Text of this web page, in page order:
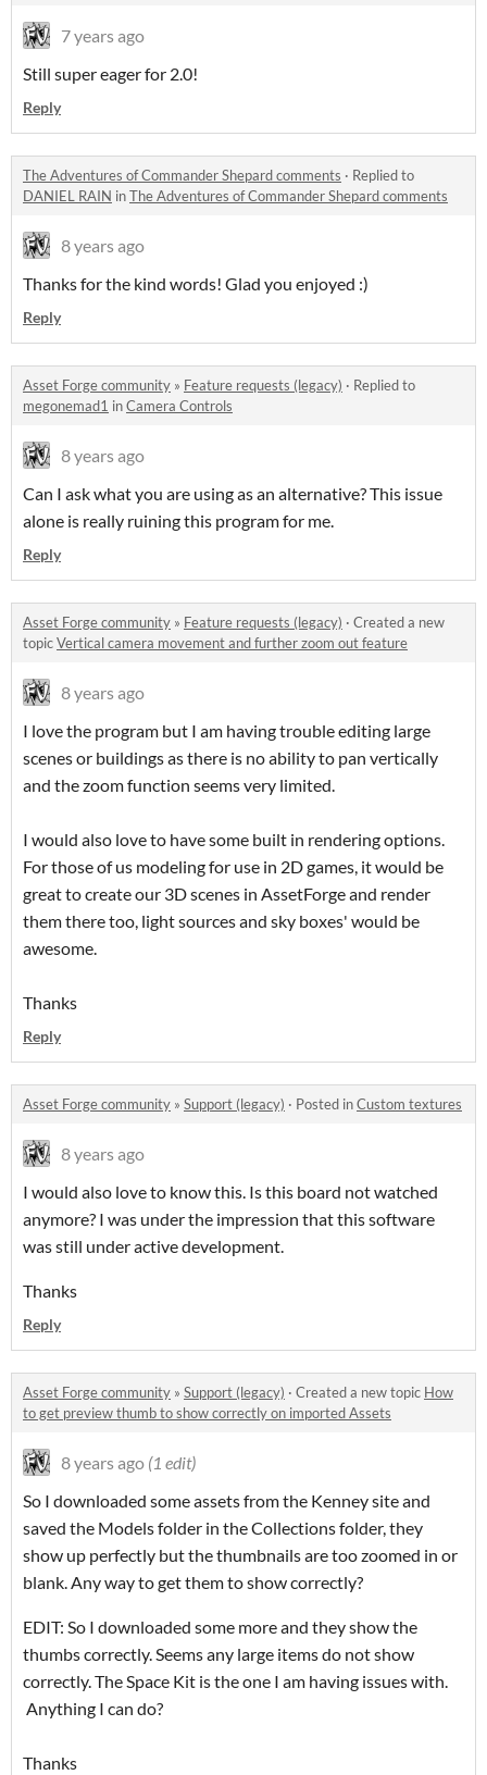
7 years ago
Still super eager for 2.0!
Reply
The Adventures of Commander Shepard comments · Replied to
DANIEL RAIN inThe Adventures of Commander Shepard comments
8 years ago
Thanks for the kind words! Glad you enjoyed :)
Reply
Asset Forge community » Feature requests (legacy) · Replied to
megonemad1 inCamera Controls
8 years ago
Can I ask what you are using as an alternative? This issue
alone is really ruining this program for me.
Reply
Asset Forge community » Feature requests (legacy) · Created a new
topicVertical camera movement and further zoom out feature
8 years ago
I love the program but I am having trouble editing large
scenes or buildings as there is no ability to pan vertically
and the zoom function seems very limited.
I would also love to have some built in rendering options.
For those of us modeling for use in 2D games, it would be
great to create our 3D scenes in AssetForge and render
them there too, light sources and sky boxes' would be
awesome.
Thanks
Reply
Asset Forge community » Support (legacy) · Posted inCustom textures
8 years ago
I would also love to know this. Is this board not watched
anymore? I was under the impression that this software
was still under active development.
Thanks
Reply
Asset Forge community » Support (legacy) · Created a new topic How
to get preview thumb to show correctly on imported Assets
8 years ago (1 edit)
So I downloaded some assets from the Kenney site and
saved the Models folder in the Collections folder, they
show up perfectly but the thumbnails are too zoomed in or
blank. Any way to get them to show correctly?
EDIT: So I downloaded some more and they show the
thumbs correctly. Seems any large items do not show
correctly. The Space Kit is the one I am having issues with.
Anything I can do?
Thanks